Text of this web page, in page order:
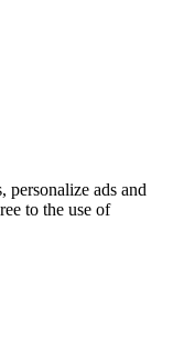
personalize ads and
to the use of